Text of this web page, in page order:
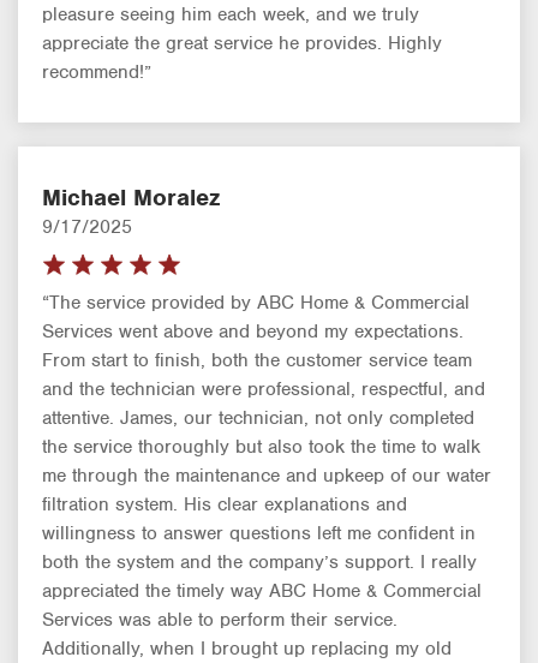
pleasure seeing him each week, and we truly
appreciate the great service he provides. Highly
recommend!”
Michael Moralez
9/17/2025
“The service provided by ABC Home & Commercial
Services went above and beyond my expectations.
From start to finish, both the customer service team
and the technician were professional, respectful, and
attentive. James, our technician, not only completed
the service thoroughly but also took the time to walk
me through the maintenance and upkeep of our water
filtration system. His clear explanations and
willingness to answer questions left me confident in
both the system and the company’s support. I really
appreciated the timely way ABC Home & Commercial
Services was able to perform their service.
Additionally, when I brought up replacing my old